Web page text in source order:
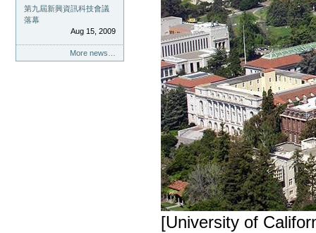
第九屆新興資訊科技會議
落幕
Aug 15, 2009
More news…
[University of